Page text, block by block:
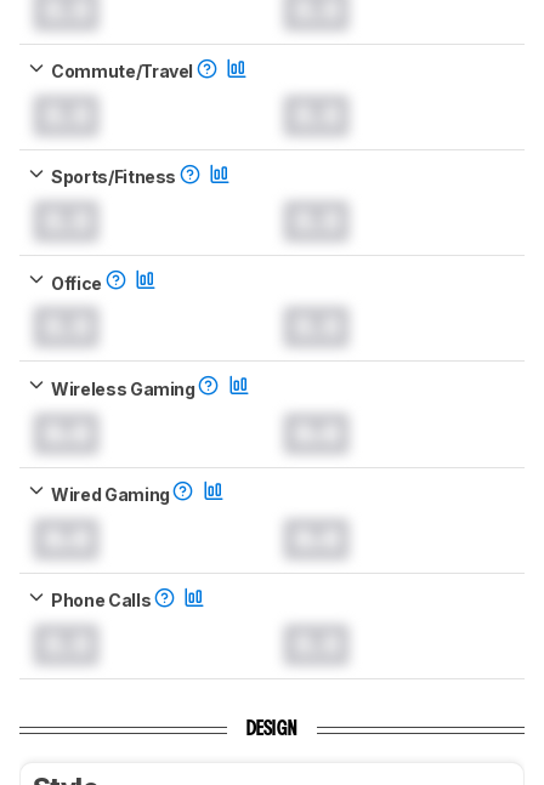
Commute/Travel
Sports/Fitness
Office
Wireless Gaming
Wired Gaming
Phone Calls
DESIGN